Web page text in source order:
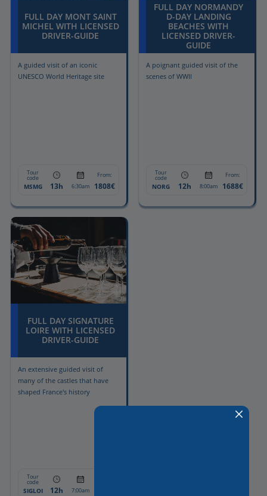
FULL DAY MONT SAINT
MICHEL WITH LICENSED
DRIVER-GUIDE
A guided visit of an iconic
UNESCO World Heritage site
Tour
code From:
MSMG 13h 6:30am 1808€
FULL DAY NORMANDY
D-DAY LANDING
BEACHES WITH
LICENSED DRIVER-
GUIDE
A poignant guided visit of the
scenes of WWII
Tour
code From:
NORG 12h 8:00am 1688€
FULL DAY SIGNATURE
LOIRE WITH LICENSED
DRIVER-GUIDE
An extensive guided visit of
many of the castles that have
shaped France's history
Tour
code
SIGLOI 12h 7:00am